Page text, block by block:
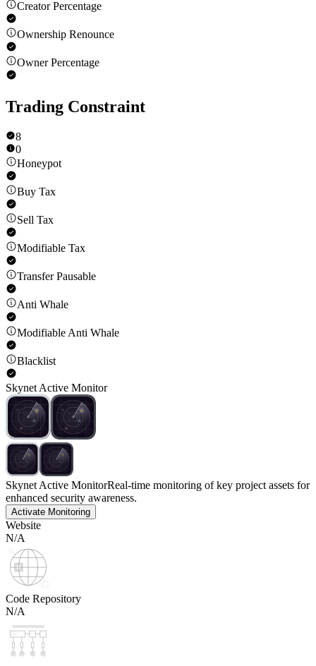
Creator Percentage
Ownership Renounce
Owner Percentage
Trading Constraint
8
0
Honeypot
Buy Tax
Sell Tax
Modifiable Tax
Transfer Pausable
Anti Whale
Modifiable Anti Whale
Blacklist
Skynet Active Monitor
Skynet Active MonitorReal-time monitoring of key project assets for
enhanced security awareness.
Activate Monitoring
Website
N/A
Code Repository
N/A